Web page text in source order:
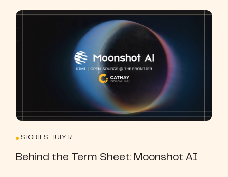
STORIES JULY 17
Behind the Term Sheet: Moonshot AI